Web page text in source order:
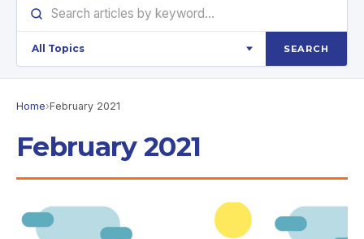
SEARCH
Home›February 2021
February 2021